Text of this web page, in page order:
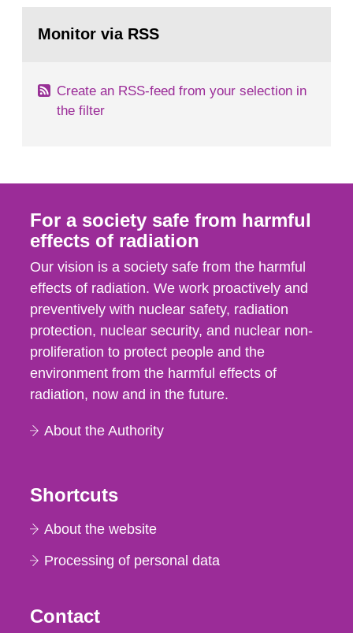
field of radiation. The report shows that people’s
page:Monitor via RSS
Create an RSS-feed from your selection in
the filter
For a society safe from harmful
effects of radiation
Our vision is a society safe from the harmful
effects of radiation. We work proactively and
preventively with nuclear safety, radiation
protection, nuclear security, and nuclear non-
proliferation to protect people and the
environment from the harmful effects of
radiation, now and in the future.
About the Authority
Shortcuts
About the website
Processing of personal data
Contact